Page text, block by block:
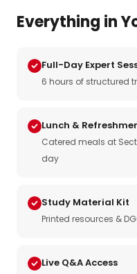
Everything in
Full-Day Expert
6 hours of structured
Lunch &
Catered meals at
day
Study Material Kit
Printed resources &
Live Q&A Access